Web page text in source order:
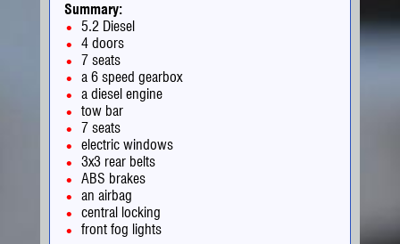
Summary:
5.2 Diesel
4 doors
7 seats
a 6 speed gearbox
a diesel engine
tow bar
7 seats
electric windows
3x3 rear belts
ABS brakes
an airbag
central locking
front fog lights